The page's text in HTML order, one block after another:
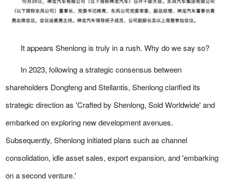
It appears Shenlong is truly in a rush. Why do we say so?
In 2023, following a strategic consensus between
shareholders Dongfeng and Stellantis, Shenlong clarified its
strategic direction as 'Crafted by Shenlong, Sold Worldwide' and
embarked on exploring new development avenues.
Subsequently, Shenlong initiated plans such as channel
consolidation, idle asset sales, export expansion, and 'embarking
on a second venture.'